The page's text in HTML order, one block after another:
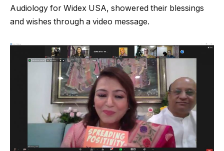
Audiology for Widex USA, showered their blessings
and wishes through a video message.